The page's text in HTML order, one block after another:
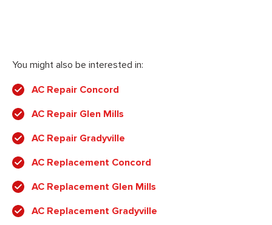
You might also be interested in:
AC Repair Concord
AC Repair Glen Mills
AC Repair Gradyville
AC Replacement Concord
AC Replacement Glen Mills
AC Replacement Gradyville